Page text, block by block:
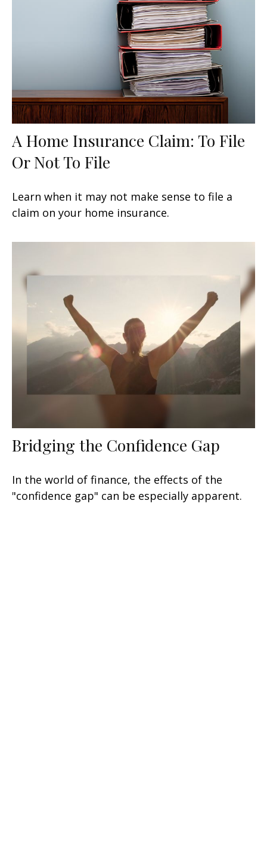
A Home Insurance Claim: To File
Or Not To File
Learn when it may not make sense to file a
claim on your home insurance.
Bridging the Confidence Gap
In the world of finance, the effects of the
"confidence gap" can be especially apparent.